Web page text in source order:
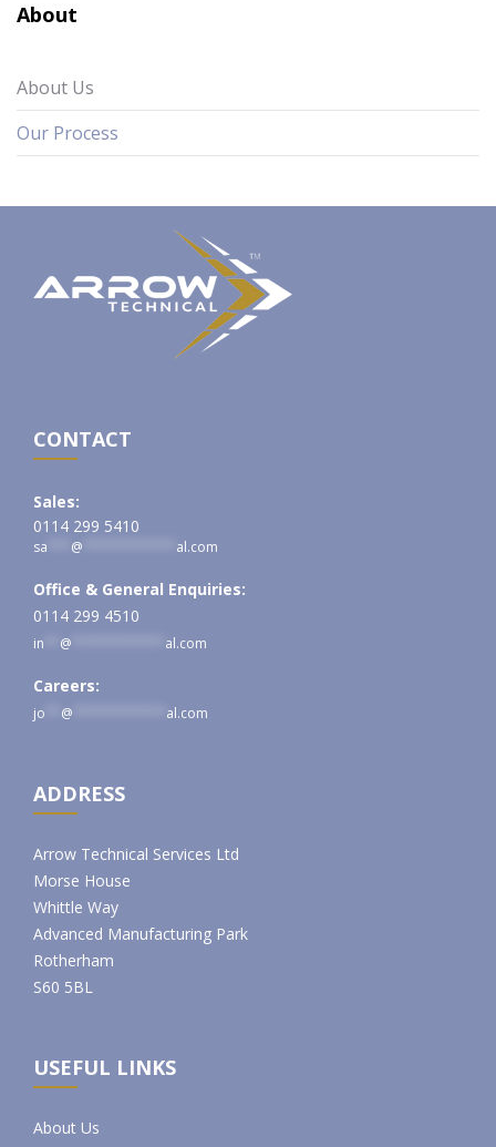
About
About Us
Our Process
CONTACT
Sales:
0114 299 5410
sa @ al.com
Office & General Enquiries:
0114 299 4510
in @ al.com
Careers:
jo @ al.com
ADDRESS
Arrow Technical Services Ltd
Morse House
Whittle Way
Advanced Manufacturing Park
Rotherham
S60 5BL
USEFUL LINKS
About Us